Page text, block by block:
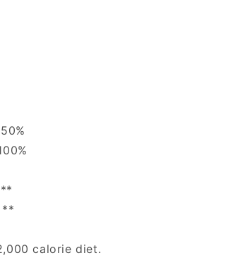
**
calorie diet.